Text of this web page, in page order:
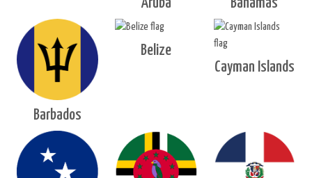
Aruba
Bahamas
Barbados
Belize
Cayman Islands